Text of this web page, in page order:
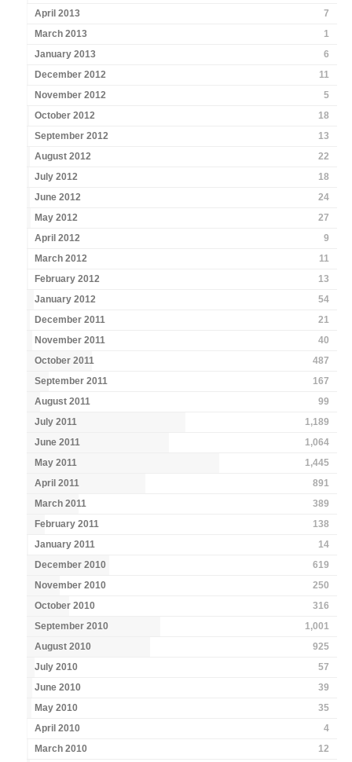
April 2013
7
March 2013
1
January 2013
6
December 2012
11
November 2012
5
October 2012
18
September 2012
13
August 2012
22
July 2012
18
June 2012
24
May 2012
27
April 2012
9
March 2012
11
February 2012
13
January 2012
54
December 2011
21
November 2011
40
October 2011
487
September 2011
167
August 2011
99
July 2011
1,189
June 2011
1,064
May 2011
1,445
April 2011
891
March 2011
389
February 2011
138
January 2011
14
December 2010
619
November 2010
250
October 2010
316
September 2010
1,001
August 2010
925
July 2010
57
June 2010
39
May 2010
35
April 2010
4
March 2010
12